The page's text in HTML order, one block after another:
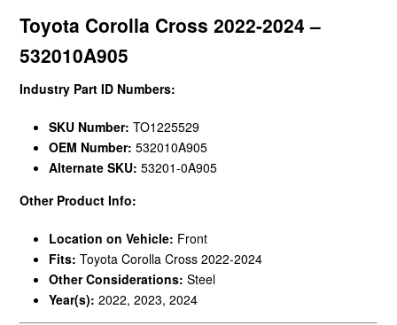
Toyota Corolla Cross 2022-2024 –
532010A905
Industry Part ID Numbers:
SKU Number: TO1225529
OEM Number: 532010A905
Alternate SKU: 53201-0A905
Other Product Info:
Location on Vehicle: Front
Fits: Toyota Corolla Cross 2022-2024
Other Considerations: Steel
Year(s): 2022, 2023, 2024